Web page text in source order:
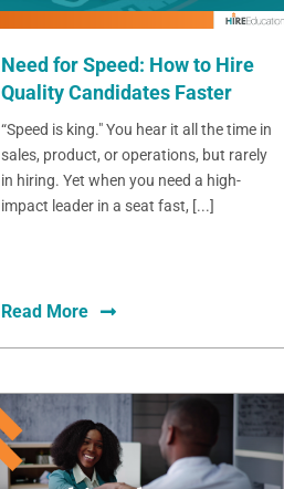
Need for Speed: How to Hire
Quality Candidates Faster
“Speed is king." You hear it all the time in
sales, product, or operations, but rarely
in hiring. Yet when you need a high-
impact leader in a seat fast, [...]
Read More